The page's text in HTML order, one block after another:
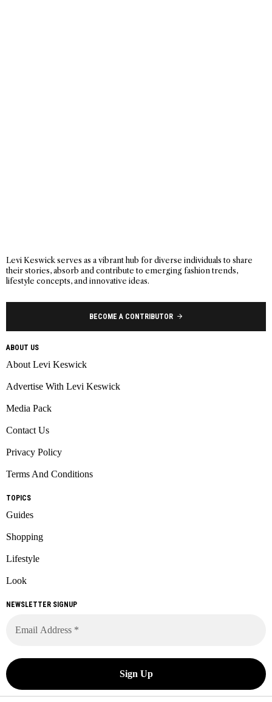
Levi Keswick serves as a vibrant hub for diverse individuals to share
their stories, absorb and contribute to emerging fashion trends,
lifestyle concepts, and innovative ideas.
BECOME A CONTRIBUTOR
ABOUT US
About Levi Keswick
Advertise With Levi Keswick
Media Pack
Contact Us
Privacy Policy
Terms And Conditions
TOPICS
Guides
Shopping
Lifestyle
Look
NEWSLETTER SIGNUP